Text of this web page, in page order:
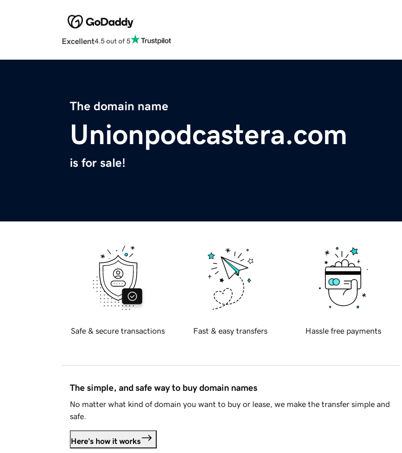
Excellent4.5 out of 5
The domain name
Unionpodcastera.com
is for sale!
Safe & secure transactions Fast & easy transfers Hassle free payments
The simple, and safe way to buy domain names
No matter what kind of domain you want to buy or lease, we make the transfer simple and
safe.
Here's how it works